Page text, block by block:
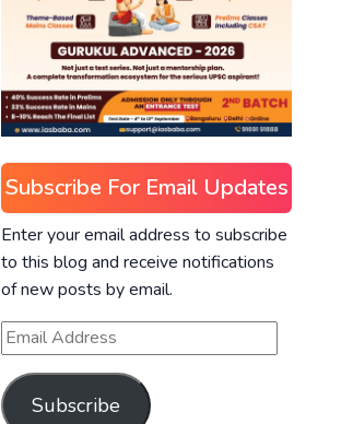
Subscribe For Email Updates
Enter your email address to subscribe
to this blog and receive notifications
of new posts by email.
Subscribe